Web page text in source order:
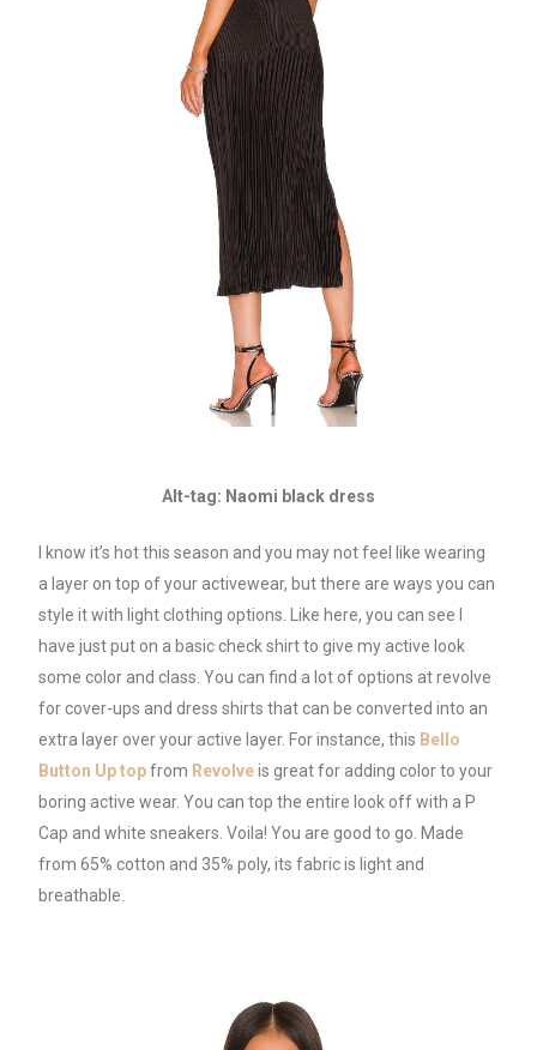
Alt-tag: Naomi black dress
I know it’s hot this season and you may not feel like wearing
a layer on top of your activewear, but there are ways you can
style it with light clothing options. Like here, you can see I
have just put on a basic check shirt to give my active look
some color and class. You can find a lot of options at revolve
for cover-ups and dress shirts that can be converted into an
extra layer over your active layer. For instance, this Bello
Button Up top from Revolveis great for adding color to your
boring active wear. You can top the entire look off with a P
Cap and white sneakers. Voila! You are good to go. Made
from 65% cotton and 35% poly, its fabric is light and
breathable.